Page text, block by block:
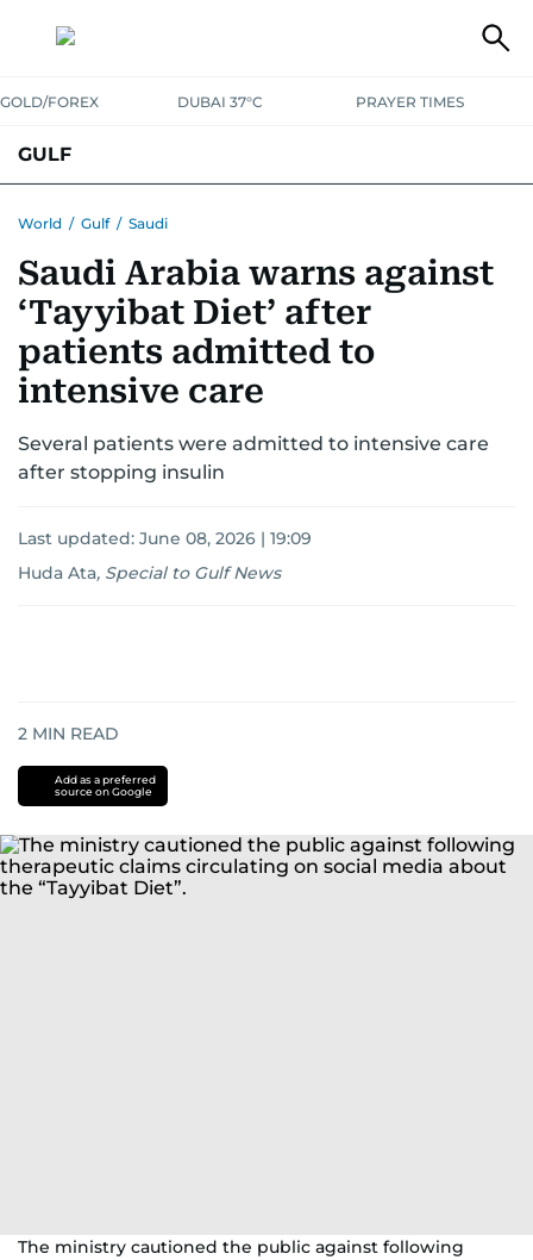
GOLD/FOREX DUBAI 37°C PRAYER TIMES
GULF
World / Gulf / Saudi
Saudi Arabia warns against
‘Tayyibat Diet’ after
patients admitted to
intensive care
Several patients were admitted to intensive care
after stopping insulin
Last updated: June 08, 2026 | 19:09
Huda Ata, Special to Gulf News
2 MIN READ
Add as a preferred
source on Google
The ministry cautioned the public against following